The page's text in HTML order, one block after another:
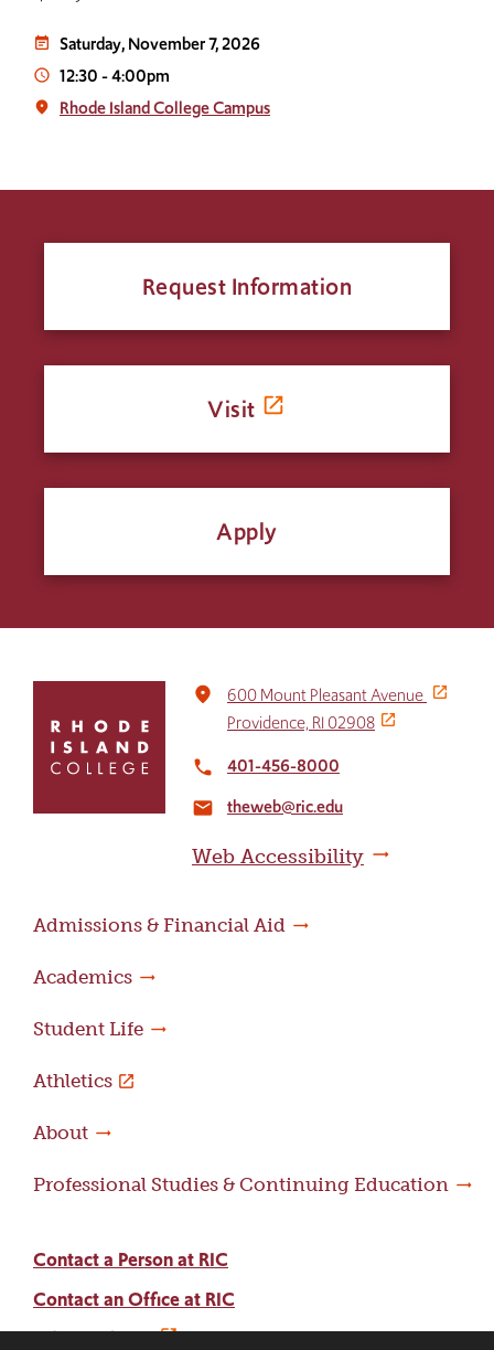
event_note Saturday, November 7, 2026
access_time 12:30-4:00pm
place Rhode Island College Campus
Request Information
Visit
Apply
return
home
place
600 Mount Pleasant Avenue
Providence, RI 02908
local_phone 401-456-8000
email theweb@ric.edu
Web Accessibility
Admissions & Financial Aid
Academics
Student Life
Athletics
About
Professional Studies & Continuing Education
Contact a Person at RIC
Contact an Office at RIC
Adams Library